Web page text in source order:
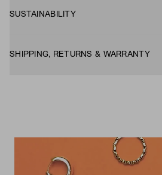
SUSTAINABILITY
SHIPPING, RETURNS & WARRANTY